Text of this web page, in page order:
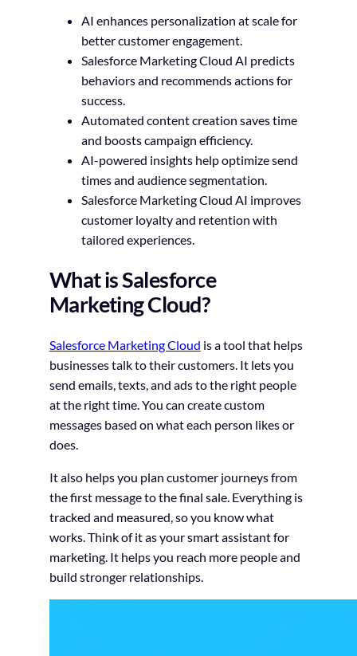
AI enhances personalization at scale for
better customer engagement.
Salesforce Marketing Cloud AI predicts
behaviors and recommends actions for
success.
Automated content creation saves time
and boosts campaign efficiency.
AI-powered insights help optimize send
times and audience segmentation.
Salesforce Marketing Cloud AI improves
customer loyalty and retention with
tailored experiences.
What is Salesforce
Marketing Cloud?
Salesforce Marketing Cloud is a tool that helps
businesses talk to their customers. It lets you
send emails, texts, and ads to the right people
at the right time. You can create custom
messages based on what each person likes or
does.
It also helps you plan customer journeys from
the first message to the final sale. Everything is
tracked and measured, so you know what
works. Think of it as your smart assistant for
marketing. It helps you reach more people and
build stronger relationships.